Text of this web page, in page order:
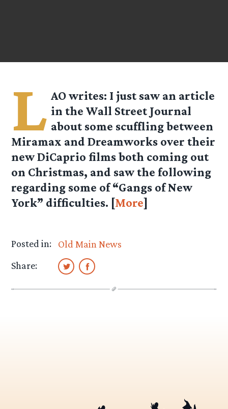
L AOwrites: I just saw an article
in the Wall Street Journal
about some scuffling between
Miramax and Dreamworks over their
new DiCaprio films both coming out
on Christmas, and saw the following
regarding some of “Gangs of New
York” difficulties. [More]
Posted in:
Old Main News
Share: